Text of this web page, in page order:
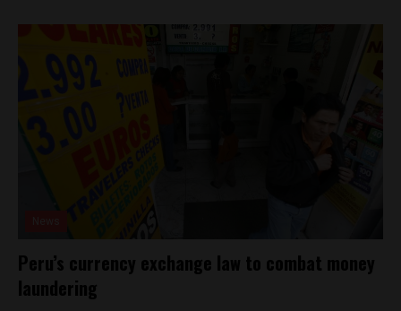
Peru’s currency exchange law to combat money
laundering